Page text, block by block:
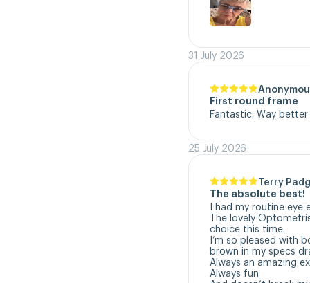
31 July 2026
First round frame
Fantastic. Way
25 July 2026
Terry
The absolute best!
I had my routine eye
The lovely
choice this time.
I’m so pleased with
brown in my specs
Always an amazing
Always fun